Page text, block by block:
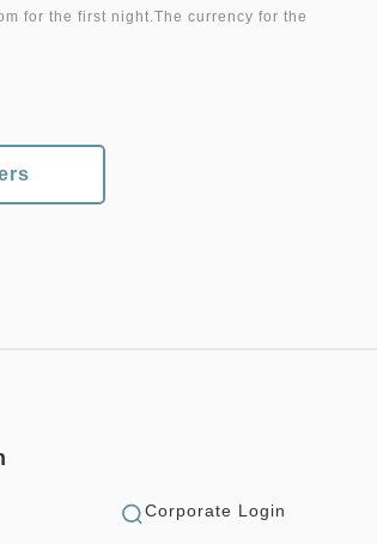
for the first night.The currency for the
Corporate Login